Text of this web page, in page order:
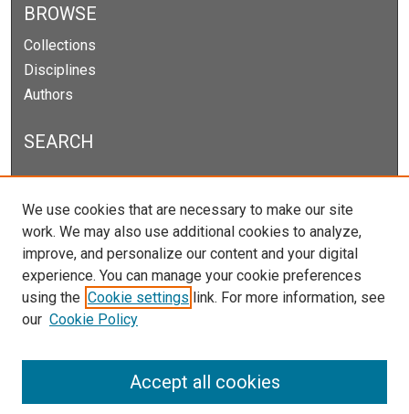
BROWSE
Collections
Disciplines
Authors
SEARCH
Enter search terms:
Select context to search:
Advanced Search
Notify me via email orRSS
We use cookies that are necessary to make our site
work. We may also use additional cookies to analyze,
improve, and personalize our content and your digital
experience. You can manage your cookie preferences
using the Cookie settings link. For more information, see
our Cookie Policy
Accept all cookies